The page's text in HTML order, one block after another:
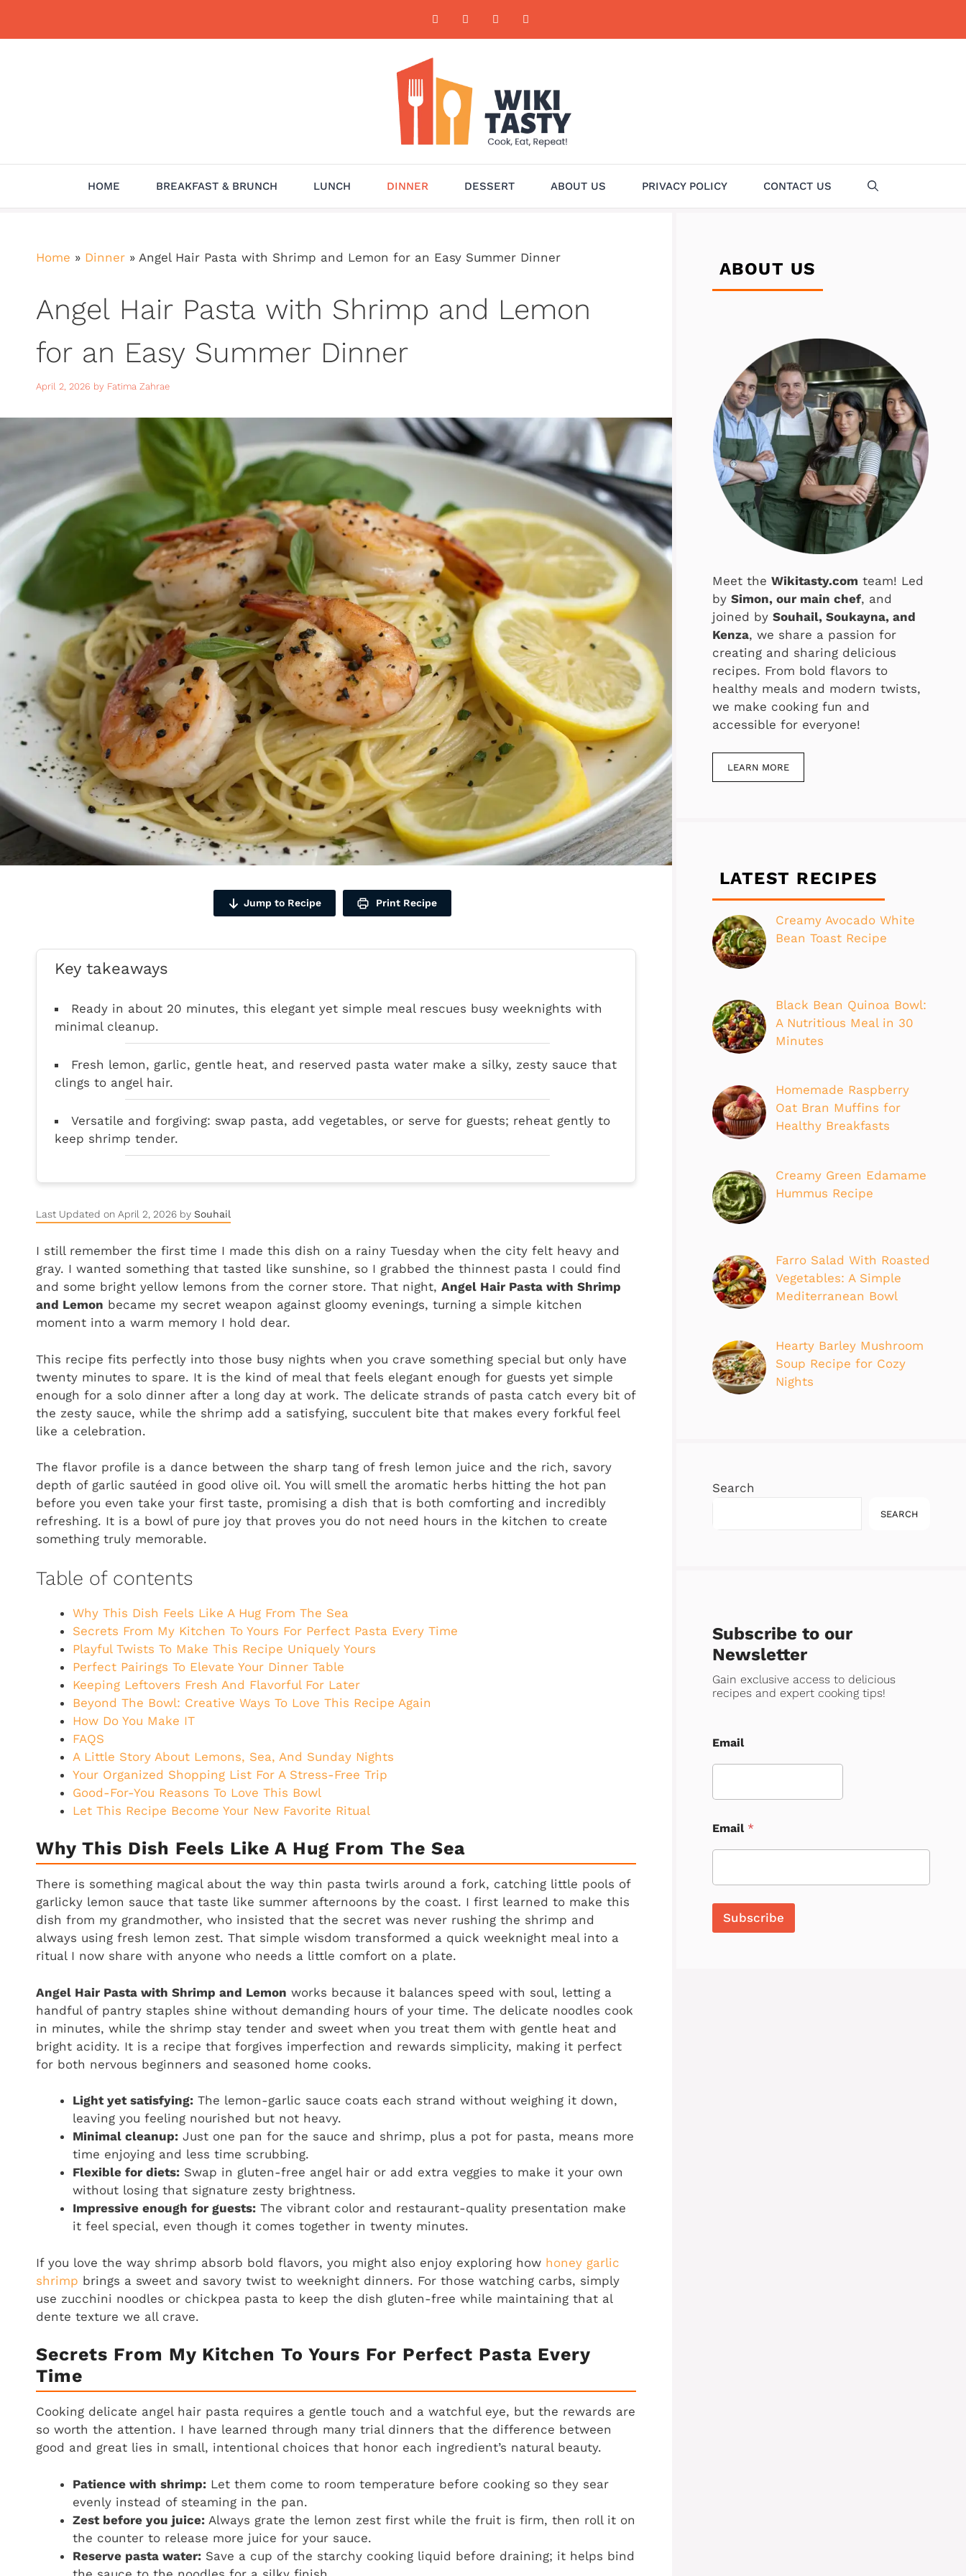
HOME BREAKFAST & BRUNCH LUNCH DINNER DESSERT ABOUT US PRIVACY POLICY CONTACT US
Home » Dinner » Angel Hair Pasta with Shrimp and Lemon for an Easy Summer Dinner
Angel Hair Pasta with Shrimp and Lemon
for an Easy Summer Dinner
April 2, 2026 by Fatima Zahrae
Jump to Recipe Print Recipe
Key takeaways
Ready in about 20 minutes, this elegant yet simple meal rescues busy weeknights with
minimal cleanup.
Fresh lemon, garlic, gentle heat, and reserved pasta water make a silky, zesty sauce that
clings to angel hair.
Versatile and forgiving: swap pasta, add vegetables, or serve for guests; reheat gently to
keep shrimp tender.
Last Updated on April 2, 2026 by Souhail
I still remember the first time I made this dish on a rainy Tuesday when the city felt heavy and
gray. I wanted something that tasted like sunshine, so I grabbed the thinnest pasta I could find
and some bright yellow lemons from the corner store. That night, Angel Hair Pasta with Shrimp
and Lemon became my secret weapon against gloomy evenings, turning a simple kitchen
moment into a warm memory I hold dear.
This recipe fits perfectly into those busy nights when you crave something special but only have
twenty minutes to spare. It is the kind of meal that feels elegant enough for guests yet simple
enough for a solo dinner after a long day at work. The delicate strands of pasta catch every bit of
the zesty sauce, while the shrimp add a satisfying, succulent bite that makes every forkful feel
like a celebration.
The flavor profile is a dance between the sharp tang of fresh lemon juice and the rich, savory
depth of garlic sautéed in good olive oil. You will smell the aromatic herbs hitting the hot pan
before you even take your first taste, promising a dish that is both comforting and incredibly
refreshing. It is a bowl of pure joy that proves you do not need hours in the kitchen to create
something truly memorable.
Table of contents
Why This Dish Feels Like A Hug From The Sea
Secrets From My Kitchen To Yours For Perfect Pasta Every Time
Playful Twists To Make This Recipe Uniquely Yours
Perfect Pairings To Elevate Your Dinner Table
Keeping Leftovers Fresh And Flavorful For Later
Beyond The Bowl: Creative Ways To Love This Recipe Again
How Do You Make IT
FAQS
A Little Story About Lemons, Sea, And Sunday Nights
Your Organized Shopping List For A Stress-Free Trip
Good-For-You Reasons To Love This Bowl
Let This Recipe Become Your New Favorite Ritual
Why This Dish Feels Like A Hug From The Sea
There is something magical about the way thin pasta twirls around a fork, catching little pools of
garlicky lemon sauce that taste like summer afternoons by the coast. I first learned to make this
dish from my grandmother, who insisted that the secret was never rushing the shrimp and
always using fresh lemon zest. That simple wisdom transformed a quick weeknight meal into a
ritual I now share with anyone who needs a little comfort on a plate.
Angel Hair Pasta with Shrimp and Lemon works because it balances speed with soul, letting a
handful of pantry staples shine without demanding hours of your time. The delicate noodles cook
in minutes, while the shrimp stay tender and sweet when you treat them with gentle heat and
bright acidity. It is a recipe that forgives imperfection and rewards simplicity, making it perfect
for both nervous beginners and seasoned home cooks.
Light yet satisfying: The lemon-garlic sauce coats each strand without weighing it down,
leaving you feeling nourished but not heavy.
Minimal cleanup: Just one pan for the sauce and shrimp, plus a pot for pasta, means more
time enjoying and less time scrubbing.
Flexible for diets: Swap in gluten-free angel hair or add extra veggies to make it your own
without losing that signature zesty brightness.
Impressive enough for guests: The vibrant color and restaurant-quality presentation make
it feel special, even though it comes together in twenty minutes.
If you love the way shrimp absorb bold flavors, you might also enjoy exploring how honey garlic
shrimp brings a sweet and savory twist to weeknight dinners. For those watching carbs, simply
use zucchini noodles or chickpea pasta to keep the dish gluten-free while maintaining that al
dente texture we all crave.
Secrets From My Kitchen To Yours For Perfect Pasta Every
Time
Cooking delicate angel hair pasta requires a gentle touch and a watchful eye, but the rewards are
so worth the attention. I have learned through many trial dinners that the difference between
good and great lies in small, intentional choices that honor each ingredient’s natural beauty.
Patience with shrimp: Let them come to room temperature before cooking so they sear
evenly instead of steaming in the pan.
Zest before you juice: Always grate the lemon zest first while the fruit is firm, then roll it on
the counter to release more juice for your sauce.
Reserve pasta water: Save a cup of the starchy cooking liquid before draining; it helps bind
ABOUT US
Meet the Wikitasty.com team! Led
by Simon, our main chef, and
joined by Souhail, Soukayna, and
Kenza, we share a passion for
creating and sharing delicious
recipes. From bold flavors to
healthy meals and modern twists,
we make cooking fun and
accessible for everyone!
LEARN MORE
LATEST RECIPES
Creamy Avocado White
Bean Toast Recipe
Black Bean Quinoa Bowl:
A Nutritious Meal in 30
Minutes
Homemade Raspberry
Oat Bran Muffins for
Healthy Breakfasts
Creamy Green Edamame
Hummus Recipe
Farro Salad With Roasted
Vegetables: A Simple
Mediterranean Bowl
Hearty Barley Mushroom
Soup Recipe for Cozy
Nights
Search
SEARCH
Subscribe to our
Newsletter
Gain exclusive access to delicious
recipes and expert cooking tips!
Email
Email *
Subscribe